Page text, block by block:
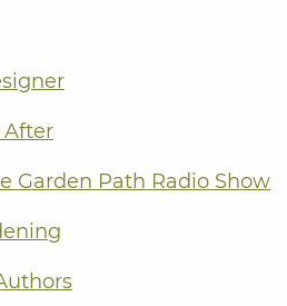
After
Garden Path Radio Show